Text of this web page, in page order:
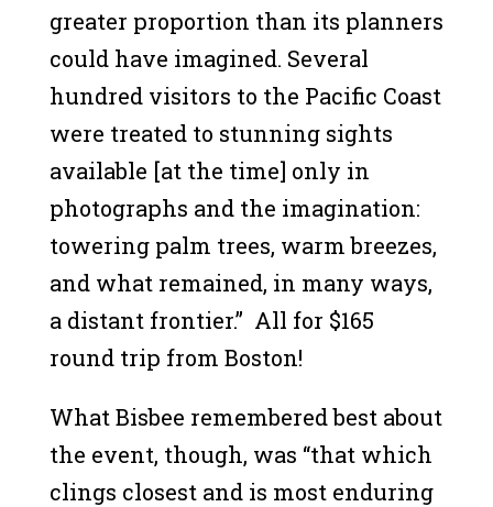
greater proportion than its planners
could have imagined. Several
hundred visitors to the Pacific Coast
were treated to stunning sights
available [at the time] only in
photographs and the imagination:
towering palm trees, warm breezes,
and what remained, in many ways,
a distant frontier.” All for $165
round trip from Boston!
What Bisbee remembered best about
the event, though, was “that which
clings closest and is most enduring